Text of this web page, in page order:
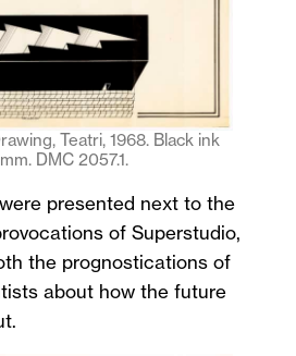
Teatri, 1968. Black ink
DMC 2057.1.
presented next to the
of Superstudio,
the prognostications of
about how the future